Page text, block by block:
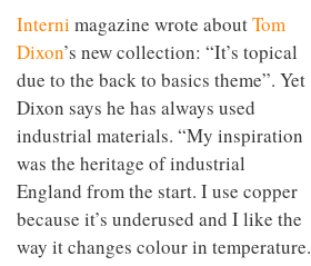
Interni magazine wrote aboutTom
Dixon’s new collection: “It’s topical
due to the back to basics theme”. Yet
Dixon says he has always used
industrial materials. “My inspiration
was the heritage of industrial
England from the start. I use copper
because it’s underused and I like the
way it changes colour in temperature.